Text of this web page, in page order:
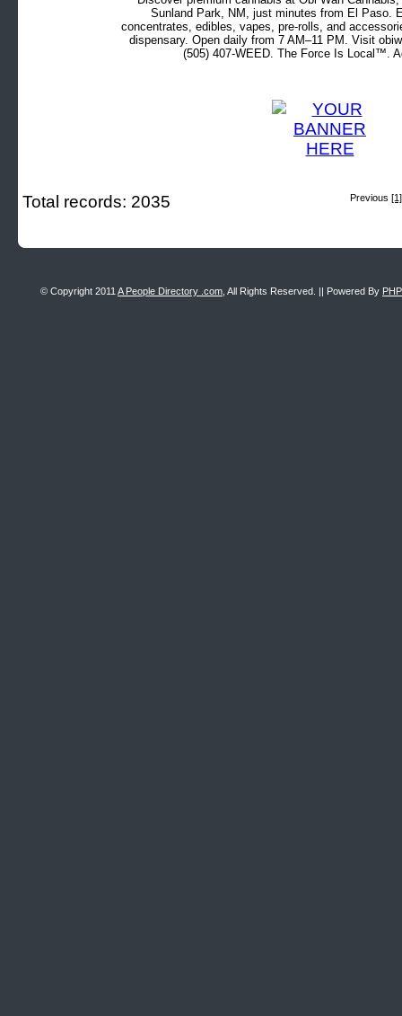
Sunland Park, NM, just minutes from El Paso.
concentrates, edibles, vapes, pre-rolls, and
dispensary. Open daily from 7 AM–11 PM. Visit
(505) 407-WEED. The Force Is Local™.
Previous [1]
Total records: 2035
© Copyright 2011 A People Directory .com , All Rights Reserved. || Powered By